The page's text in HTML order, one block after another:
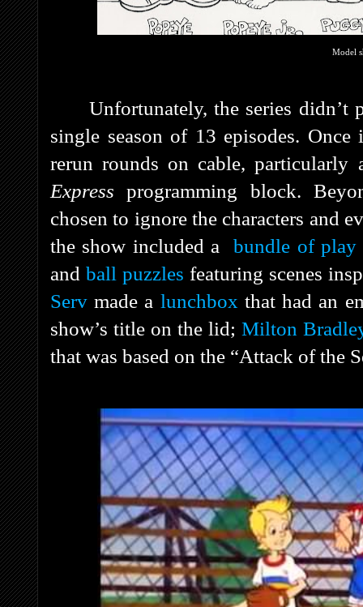
Model
Unfortunately, the series didn’t
single season of 13 episodes.
rerun rounds on cable,
Expressprogramming block.
chosen to ignore the characters and
the show included abundle of play
and ball puzzles featuring scenes
Serv made a lunchbox that had an
show’s title on the lid;Milton
that was based on the “Attack of the